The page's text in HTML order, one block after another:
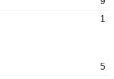
1
5